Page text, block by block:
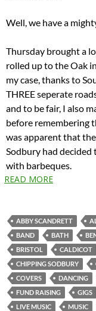
Well, we have a
Thursday brought a
rolled up to the Oak
my case, thanks to
THREE seperate
and to be fair, I also
before remembering
was apparent that
Sodbury had
with barbeques.
READ MORE
ABBY SCANDRETT
BAND
BATH
BRISTOL
CALDICOT
CHIPPING SODBURY
COVERS
DANCING
FUND RAISING
GIGS
LIVE MUSIC
MUSIC